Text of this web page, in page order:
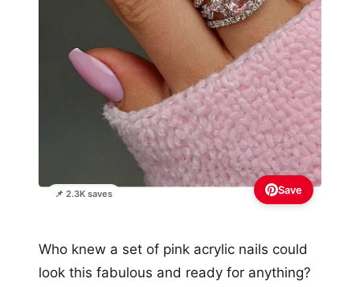
📌 2.3K saves Save
Who knew a set of pink acrylic nails could
look this fabulous and ready for anything?